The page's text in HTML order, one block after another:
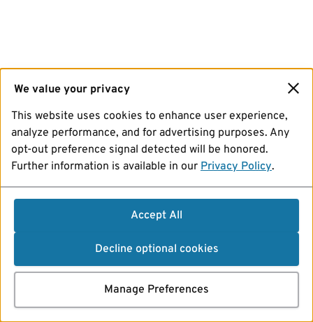
We value your privacy
This website uses cookies to enhance user experience,
analyze performance, and for advertising purposes. Any
opt-out preference signal detected will be honored.
Further information is available in our Privacy Policy.
Accept All
Decline optional cookies
Manage Preferences